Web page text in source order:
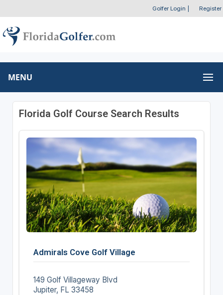
Golfer Login Register
MENU
Florida Golf Course Search Results
Admirals Cove Golf Village
149 Golf Villageway Blvd
Jupiter, FL 33458